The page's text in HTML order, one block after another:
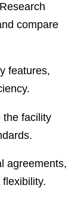
Research
compare
features,
the facility
agreements,